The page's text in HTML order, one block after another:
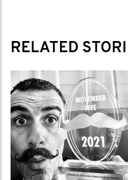
RELATED